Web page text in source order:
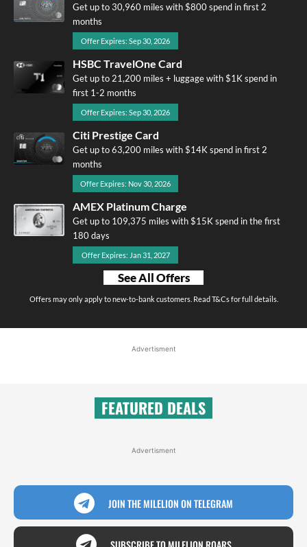
Get up to 30,960 miles with $800 spend in first 2
months
Offer Expires: Sep 30, 2026
HSBC TravelOne Card
Get up to 21,200 miles + luggage with $1K spend in
first 1-2 months
Offer Expires: Sep 30, 2026
Citi Prestige Card
Get up to 63,200 miles with $14K spend in first 2
months
Offer Expires: Nov 30, 2026
AMEX Platinum Charge
Get up to 109,375 miles with $15K spend in the first
180 days
Offer Expires: Jan 31, 2027
See All Offers
Offers may only apply to new-to-bank customers. Read T&Cs for full details.
Advertisment
FEATURED DEALS
Advertisment
JOIN THE MILELION ON TELEGRAM